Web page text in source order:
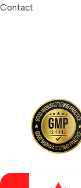
Contact